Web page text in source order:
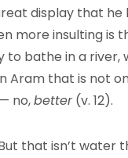
display that he
more insulting is
to bathe in a river,
Aram that is not
no,better(v. 12).
that isn’t water